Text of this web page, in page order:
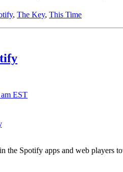
,The Key,This Time
EST
the Spotify apps and web players